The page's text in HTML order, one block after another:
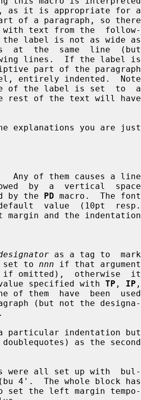
explanations you are just
Any of them causes a line
by the
PD macro.  The font
as a tag to  mark
set to
nnn if that argument
value specified with
TP , IP ,
them  have  been  used